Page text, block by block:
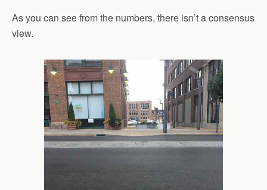
As you can see from the numbers, there isn’t a consensus
view.